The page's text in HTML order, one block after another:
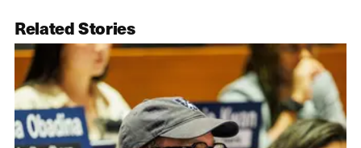
Related Stories